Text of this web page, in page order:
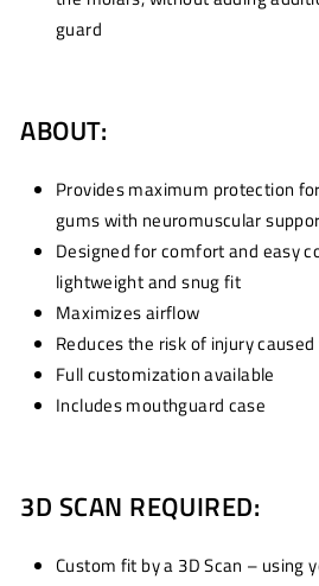
guard
ABOUT:
Provides maximum protection
gums with neuromuscular
Designed for comfort and easy
lightweight and snug fit
Maximizes airflow
Reduces the risk of injury
Full customization available
Includes mouthguard case
3D SCAN REQUIRED:
Custom fit by a 3D Scan – using